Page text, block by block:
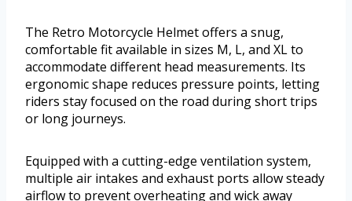
The Retro Motorcycle Helmet offers a snug,
comfortable fit available in sizes M, L, and XL to
accommodate different head measurements. Its
ergonomic shape reduces pressure points, letting
riders stay focused on the road during short trips
or long journeys.
Equipped with a cutting-edge ventilation system,
multiple air intakes and exhaust ports allow steady
airflow to prevent overheating and wick away